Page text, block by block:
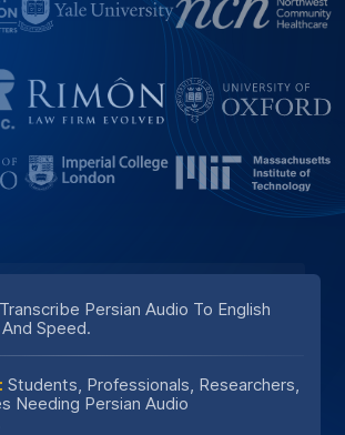
Transcribe Persian Audio To English
Speed.
Students, Professionals, Researchers,
Needing Persian Audio